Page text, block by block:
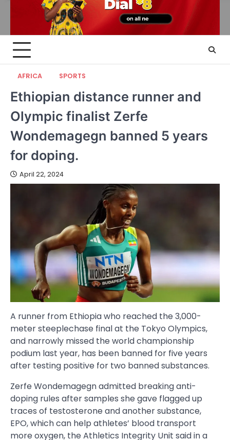
AFRICA SPORTS
Ethiopian distance runner and
Olympic finalist Zerfe
Wondemagegn banned 5 years
for doping.
April 22, 2024
A runner from Ethiopia who reached the 3,000-
meter steeplechase final at the Tokyo Olympics,
and narrowly missed the world championship
podium last year, has been banned for five years
after testing positive for two banned substances.
Zerfe Wondemagegn admitted breaking anti-
doping rules after samples she gave flagged up
traces of testosterone and another substance,
EPO, which can help athletes’ blood transport
more oxygen, the Athletics Integrity Unit said in a